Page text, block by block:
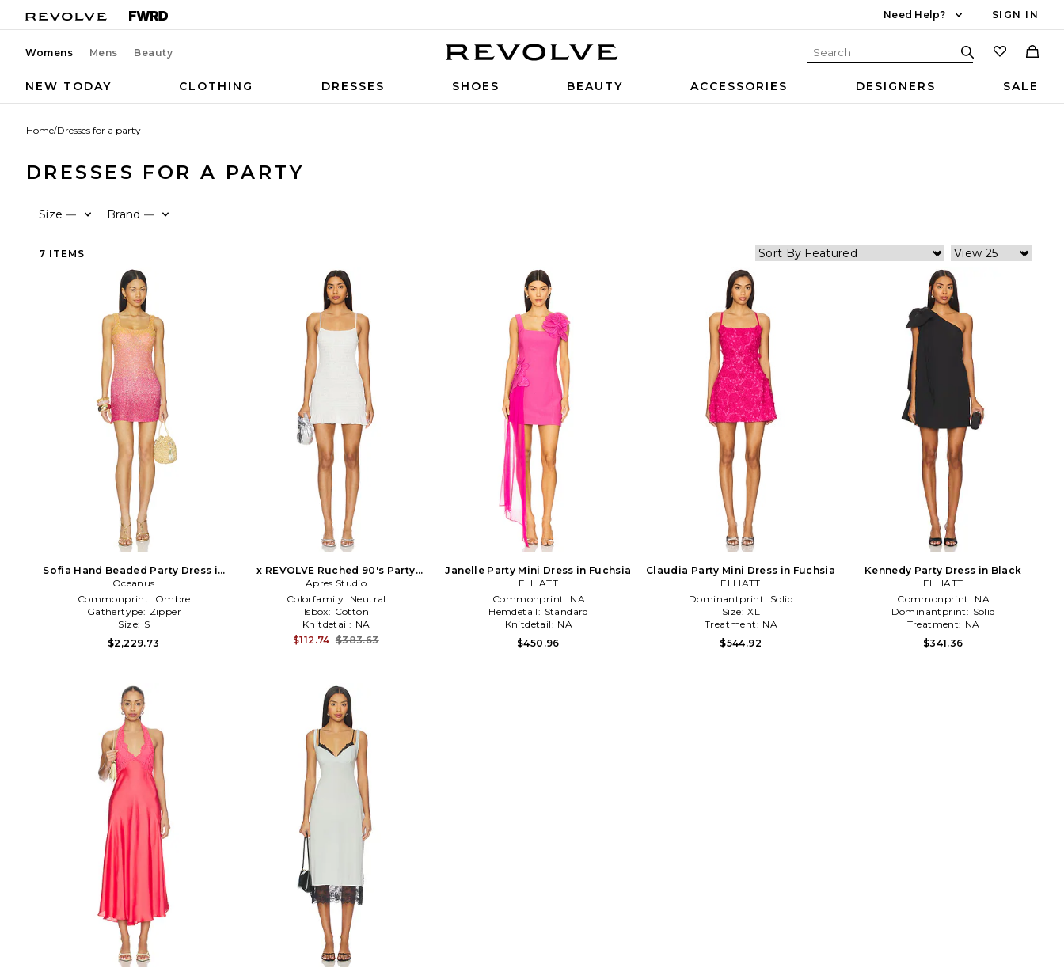
Need Help? SIGN IN
Womens Mens Beauty
NEW TODAY CLOTHING DRESSES SHOES BEAUTY ACCESSORIES DESIGNERS SALE
Home/Dresses for a party
DRESSES FOR A PARTY
Size — Brand —
7 ITEMS
Sofia Hand Beaded Party Dress in
Orange Ombre
Oceanus
Commonprint: Ombre
Gathertype: Zipper
Size: S
$2,229.73
x REVOLVE Ruched 90's Party
Dress in Cream
Apres Studio
Colorfamily: Neutral
Isbox: Cotton
Knitdetail: NA
$112.74 $383.63
Janelle Party Mini Dress in Fuchsia
ELLIATT
Commonprint: NA
Hemdetail: Standard
Knitdetail: NA
$450.96
Claudia Party Mini Dress in Fuchsia
ELLIATT
Dominantprint: Solid
Size: XL
Treatment: NA
$544.92
Kennedy Party Dress in Black
ELLIATT
Commonprint: NA
Dominantprint: Solid
Treatment: NA
$341.36